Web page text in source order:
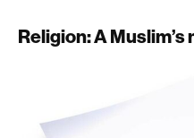
Religion: A